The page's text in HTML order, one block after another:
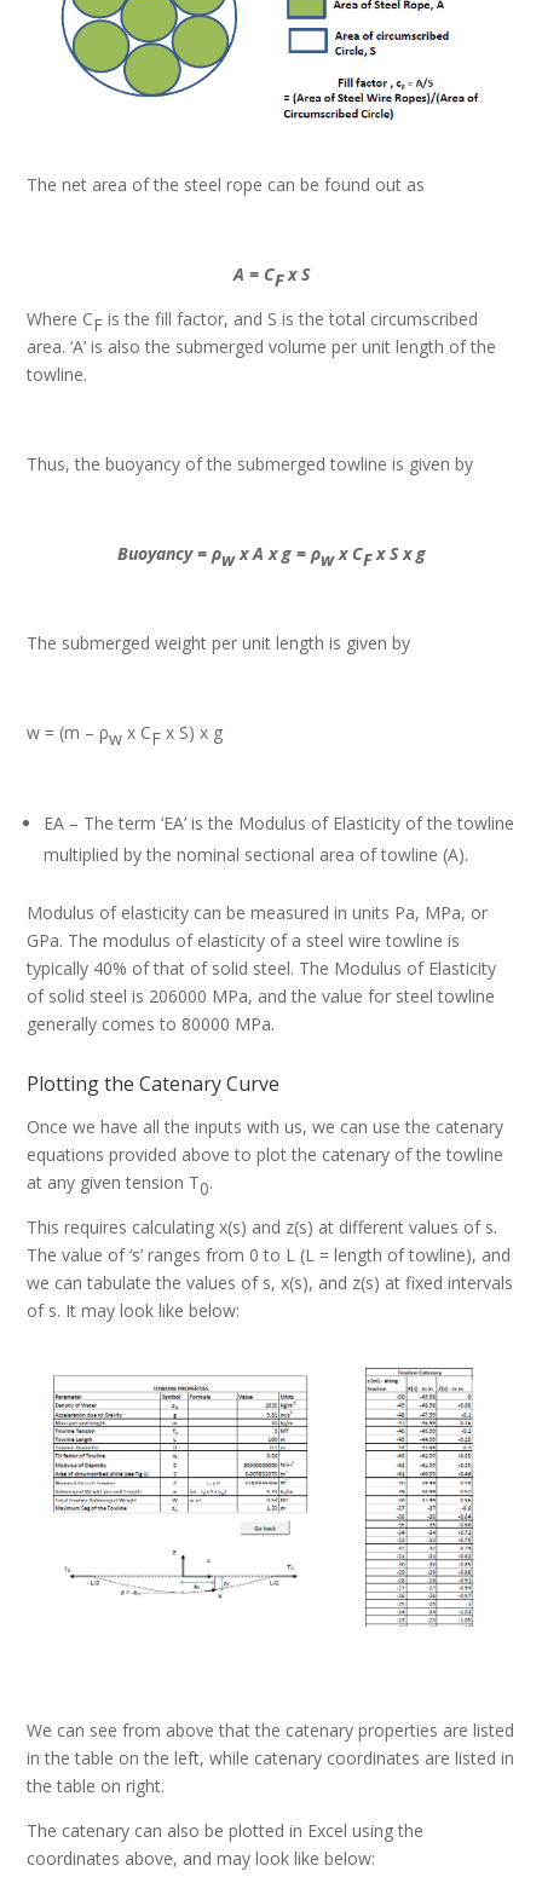
The net area of the steel rope can be found out as
A = CFx S
Where CF is the fill factor, and S is the total circumscribed
area. ‘A’ is also the submerged volume per unit length of the
towline.
Thus, the buoyancy of the submerged towline is given by
Buoyancy = ρwx A x g = ρwx CFx S x g
The submerged weight per unit length is given by
w = (m – ρw x CF x S) x g
EA – The term ‘EA’ is the Modulus of Elasticity of the towline
multiplied by the nominal sectional area of towline (A).
Modulus of elasticity can be measured in units Pa, MPa, or
GPa. The modulus of elasticity of a steel wire towline is
typically 40% of that of solid steel. The Modulus of Elasticity
of solid steel is 206000 MPa, and the value for steel towline
generally comes to 80000 MPa.
Plotting the Catenary Curve
Once we have all the inputs with us, we can use the catenary
equations provided above to plot the catenary of the towline
at any given tension T0.
This requires calculating x(s) and z(s) at different values of s.
The value of ‘s’ ranges from 0 to L (L = length of towline), and
we can tabulate the values of s, x(s), and z(s) at fixed intervals
of s. It may look like below:
We can see from above that the catenary properties are listed
in the table on the left, while catenary coordinates are listed in
the table on right.
The catenary can also be plotted in Excel using the
coordinates above, and may look like below: